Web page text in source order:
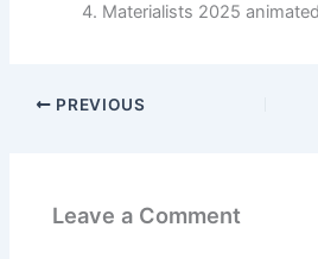
Materialists 2025
PREVIOUS
Leave a Comment